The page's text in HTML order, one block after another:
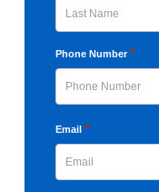
Last
Phone Number *
Email *